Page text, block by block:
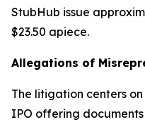
StubHub issue
$23.50 apiece.
Allegations of
The litigation centers
IPO offering